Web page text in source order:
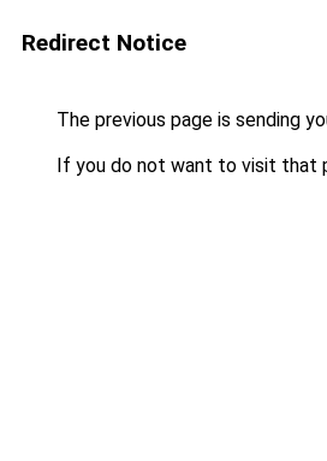
Redirect Notice
The previous page is sending
If you do not want to visit that